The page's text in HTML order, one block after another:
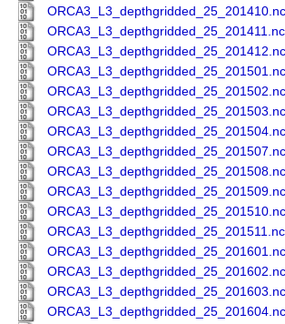
ORCA3_L3_depthgridded_25_201410.nc
ORCA3_L3_depthgridded_25_201411.nc
ORCA3_L3_depthgridded_25_201412.nc
ORCA3_L3_depthgridded_25_201501.nc
ORCA3_L3_depthgridded_25_201502.nc
ORCA3_L3_depthgridded_25_201503.nc
ORCA3_L3_depthgridded_25_201504.nc
ORCA3_L3_depthgridded_25_201507.nc
ORCA3_L3_depthgridded_25_201508.nc
ORCA3_L3_depthgridded_25_201509.nc
ORCA3_L3_depthgridded_25_201510.nc
ORCA3_L3_depthgridded_25_201511.nc
ORCA3_L3_depthgridded_25_201601.nc
ORCA3_L3_depthgridded_25_201602.nc
ORCA3_L3_depthgridded_25_201603.nc
ORCA3_L3_depthgridded_25_201604.nc